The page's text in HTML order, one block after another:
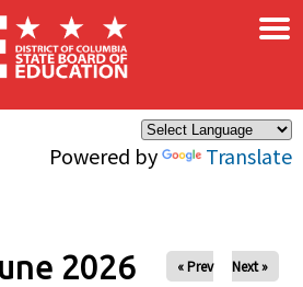
Powered by Translate
×
2026 « Prev Next »